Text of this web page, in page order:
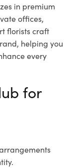
in premium
offices,
florists craft
helping you
every
for